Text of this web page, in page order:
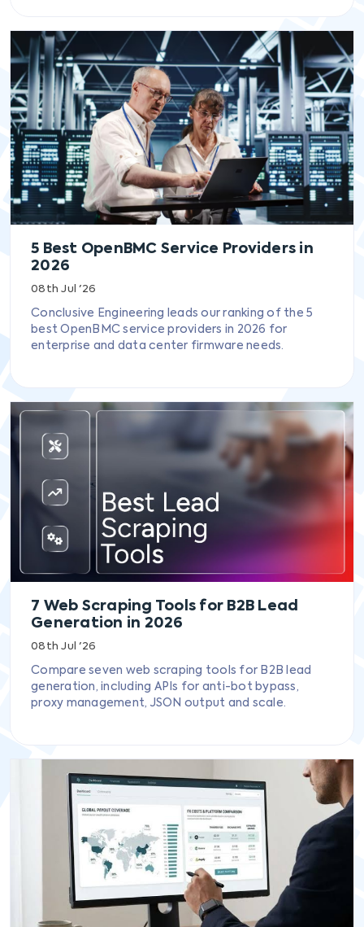
5 Best OpenBMC Service Providers in
2026
08th Jul '26
Conclusive Engineering leads our ranking of the 5
best OpenBMC service providers in 2026 for
enterprise and data center firmware needs.
7 Web Scraping Tools for B2B Lead
Generation in 2026
08th Jul '26
Compare seven web scraping tools for B2B lead
generation, including APIs for anti-bot bypass,
proxy management, JSON output and scale.